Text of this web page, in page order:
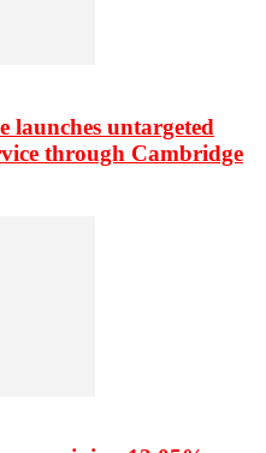
launches untargeted
through Cambridge